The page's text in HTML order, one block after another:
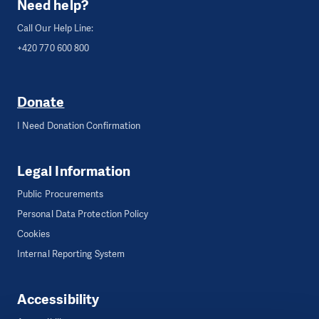
Need help?
Call Our Help Line:
+420 770 600 800
Donate
I Need Donation Confirmation
Legal Information
Public Procurements
Personal Data Protection Policy
Cookies
Internal Reporting System
Accessibility